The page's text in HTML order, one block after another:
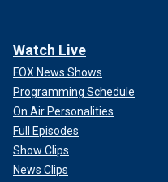
Watch Live
FOX News Shows
Programming Schedule
On Air Personalities
Full Episodes
Show Clips
News Clips